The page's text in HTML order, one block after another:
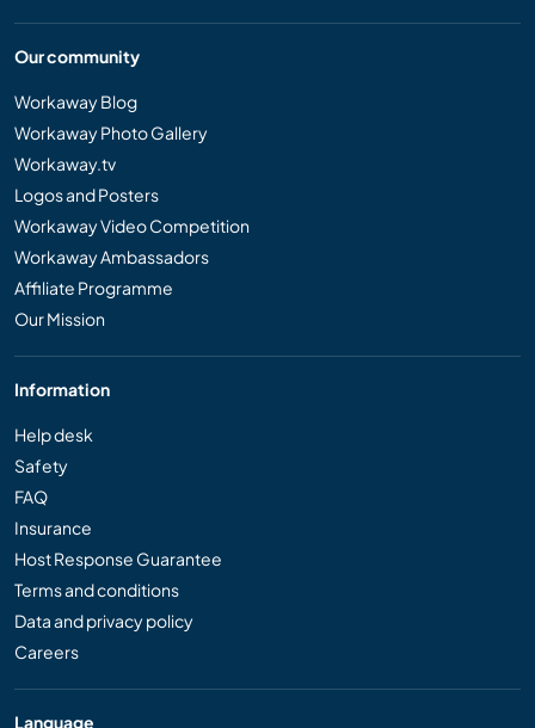
Our community
Workaway Blog
Workaway Photo Gallery
Workaway.tv
Logos and Posters
Workaway Video Competition
Workaway Ambassadors
Affiliate Programme
Our Mission
Information
Help desk
Safety
FAQ
Insurance
Host Response Guarantee
Terms and conditions
Data and privacy policy
Careers
Language